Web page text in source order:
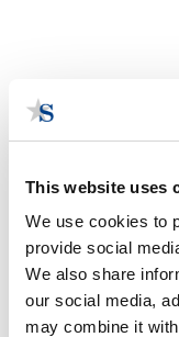
This website uses
We use cookies to
provide social
We also share
our social media,
may combine it
Utilities